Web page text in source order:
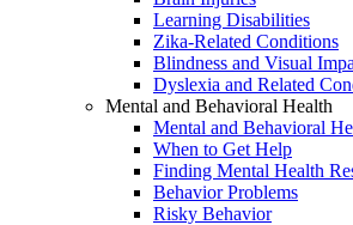
Learning Disabilities
Zika-Related Conditions
Blindness and Visual
Dyslexia and Related
Mental and Behavioral Health
Mental and Behavioral
When to Get Help
Finding Mental Health
Behavior Problems
Risky Behavior